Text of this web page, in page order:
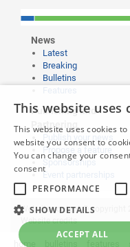
News
Latest
Breaking
Bulletins
Publishing and
Partnering
Propose a feature
Sponsorships
Event partnerships
Website content © copyright
Website credits
home
This website uses
This website uses cookies
website you consent to
You can change your
consent
PERFORMANCE
SHOW DETAILS
ACCEPT ALL